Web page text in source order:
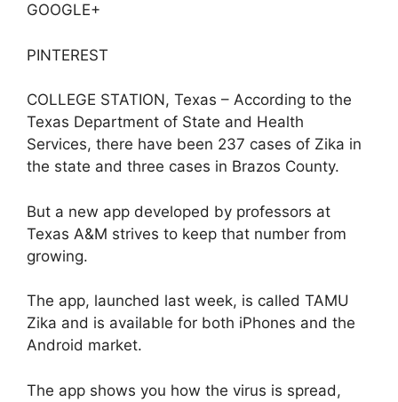
GOOGLE+
PINTEREST
COLLEGE STATION, Texas – According to the
Texas Department of State and Health
Services, there have been 237 cases of Zika in
the state and three cases in Brazos County.
But a new app developed by professors at
Texas A&M strives to keep that number from
growing.
The app, launched last week, is called TAMU
Zika and is available for both iPhones and the
Android market.
The app shows you how the virus is spread,